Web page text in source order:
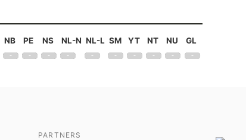
NB PE NS NL-N NL-L SM YT NT NU
GL
PARTNERS